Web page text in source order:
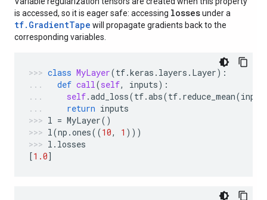
is accessed, so it is eager safe: accessing lossesunder a
tf.GradientTape will propagate gradients back to the
corresponding variables.
class MyLayer(tf.keras . layers . Layer):
def call(self, inputs):
self.add_loss(tf.abs(tf. reduce_mean(
return inputs
l = MyLayer()
l(np .ones((10, 1 )))
l . losses
[1.0]